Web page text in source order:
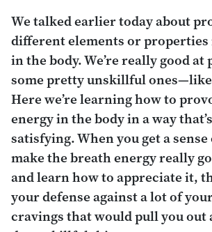
We talked earlier today about
different elements or
in the body. We’re really good
some pretty unskillful
Here we’re learning how to
energy in the body in a way
satisfying. When you get a
make the breath energy really
and learn how to appreciate it,
your defense against a lot of
cravings that would pull you out